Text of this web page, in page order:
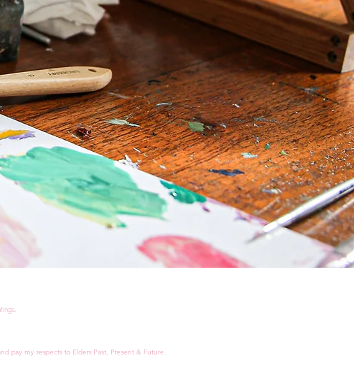
pay my respects to Elders Past, Present & Future.